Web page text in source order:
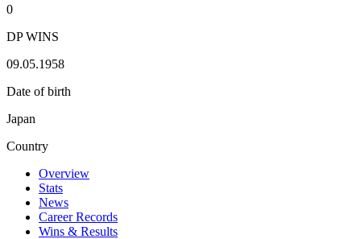
0
DP WINS
09.05.1958
Date of birth
Japan
Country
Overview
Stats
News
Career Records
Wins & Results